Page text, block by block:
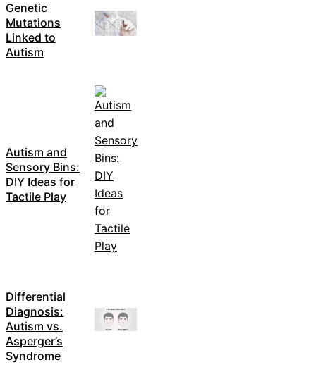
Genetic
Mutations
Linked to
Autism
Autism and
Sensory Bins:
DIY Ideas for
Tactile Play
Differential
Diagnosis:
Autism vs.
Asperger’s
Syndrome